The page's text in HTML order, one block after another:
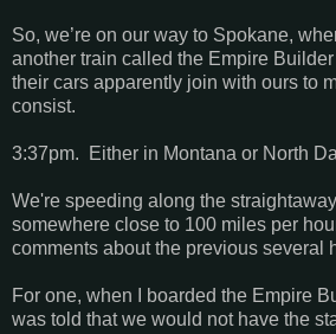
So, we’re on our way to Spokane,
another train called the Empire
their cars apparently join with ours to
consist.
3:37pm. Either in Montana or North
We're speeding along the
somewhere close to 100 miles per
comments about the previous several
For one, when I boarded the Empire
was told that we would not have the